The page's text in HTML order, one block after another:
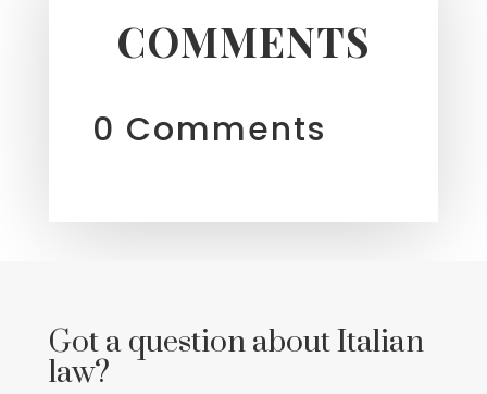
COMMENTS
0 Comments
Got a question about Italian
law?